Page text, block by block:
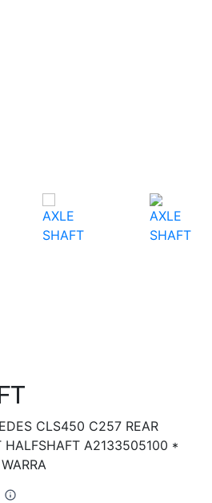
CLS450 C257 REAR
HALFSHAFT A2133505100 *